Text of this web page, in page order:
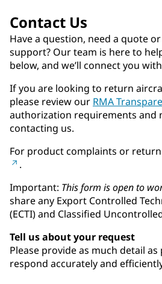
Contact Us
Have a question, need a quote
support? Our team is here to
below, and we’ll connect you
If you are looking to return
please review our RMA
authorization requirements and
contacting us.
For product complaints or
.
Important: This form is open to
share any Export Controlled
(ECTI) and Classified
Tell us about your request
Please provide as much detail as
respond accurately and